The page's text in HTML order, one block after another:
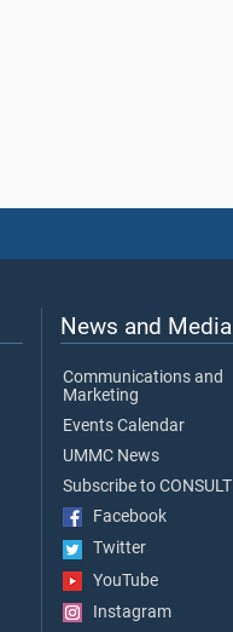
News and Media
Communications and
Marketing
Events Calendar
UMMC News
Subscribe to CONSULT
Facebook
Twitter
YouTube
Instagram